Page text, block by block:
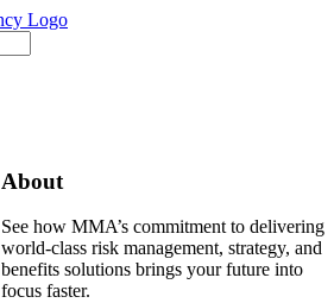
About
See how MMA’s commitment to delivering
world-class risk management, strategy, and
benefits solutions brings your future into
focus faster.